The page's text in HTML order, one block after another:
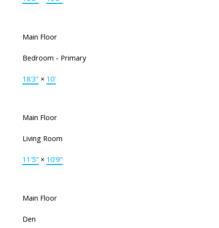
Main Floor
Bedroom - Primary
18'3" × 10'
Main Floor
Living Room
11'5" × 10'9"
Main Floor
Den